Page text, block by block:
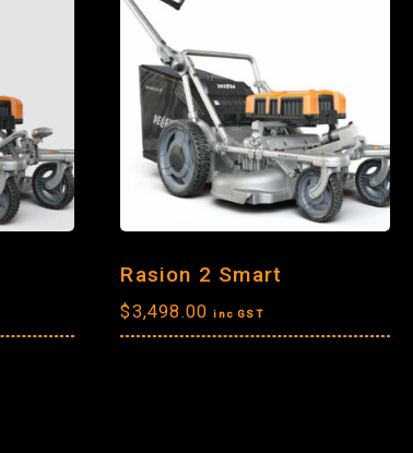
Rasion 2 Smart
$3,498.00 inc GST